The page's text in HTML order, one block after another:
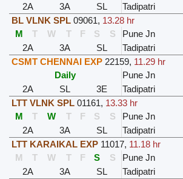
2A
3A SL Tadipatri
BL VLNK SPL 09061, 13.28 hr
M
T W T F S S Pune Jn
2A
3A SL Tadipatri
CSMT CHENNAI EXP 22159, 11.29 hr
Daily
Pune Jn
2A
SL 3E Tadipatri
LTT VLNK SPL 01161, 13.33 hr
M
T W T F S S Pune Jn
2A
3A SL Tadipatri
LTT KARAIKAL EXP 11017, 11.18 hr
M
T W T F S S Pune Jn
2A
3A SL Tadipatri